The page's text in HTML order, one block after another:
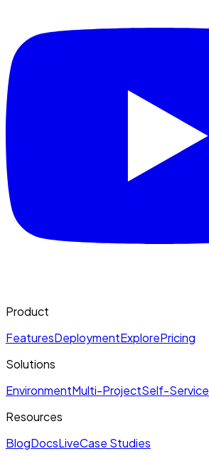
Product
FeaturesDeploymentExplorePricing
Solutions
EnvironmentMulti-ProjectSelf-Service
Resources
BlogDocsLiveCase Studies